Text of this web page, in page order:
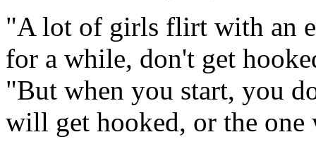
"A lot of girls flirt with an
for a while, don't get
"But when you start, you
will get hooked, or the one